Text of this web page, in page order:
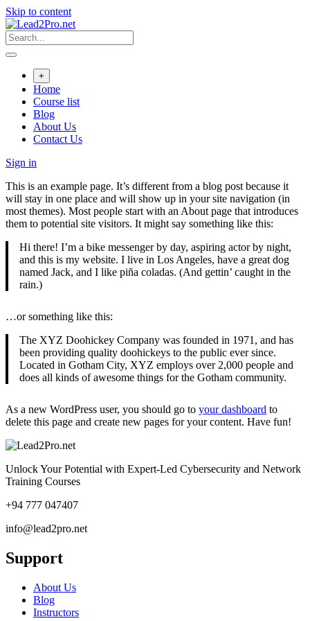
Skip to content
+
Home
Course list
Blog
About Us
Contact Us
Sign in
This is an example page. It’s different from a blog post because it
will stay in one place and will show up in your site navigation (in
most themes). Most people start with an About page that introduces
them to potential site visitors. It might say something like this:
Hi there! I’m a bike messenger by day, aspiring actor by night,
and this is my website. I live in Los Angeles, have a great dog
named Jack, and I like piña coladas. (And gettin’ caught in the
rain.)
…or something like this:
The XYZ Doohickey Company was founded in 1971, and has
been providing quality doohickeys to the public ever since.
Located in Gotham City, XYZ employs over 2,000 people and
does all kinds of awesome things for the Gotham community.
As a new WordPress user, you should go to your dashboard to
delete this page and create new pages for your content. Have fun!
Unlock Your Potential with Expert-Led Cybersecurity and Network
Training Courses
+94 777 047407
info@lead2pro.net
Support
About Us
Blog
Instructors